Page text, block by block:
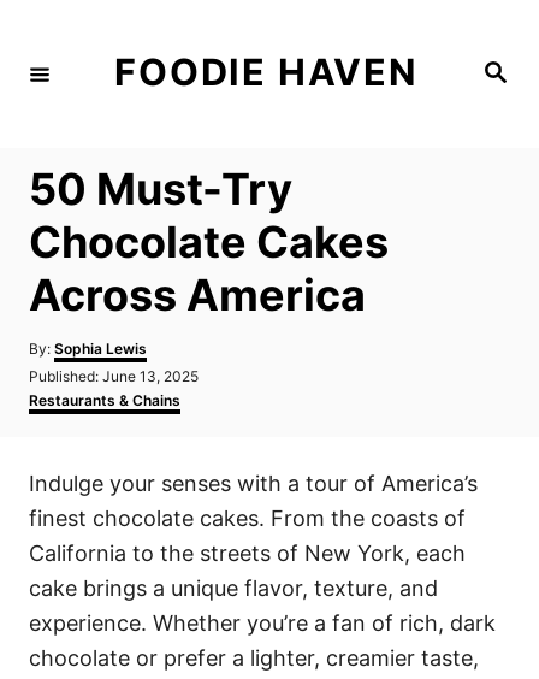
S
FOODIE HAVEN
50 Must-Try
Chocolate Cakes
Across America
By: A
u
h
Sophia Lewis
P
o
s
o
n
Published: June 13, 2025
C
a
o
r
i
s
Restaurants & Chains
Indulge your senses with a tour of America’s
finest chocolate cakes. From the coasts of
California to the streets of New York, each
cake brings a unique flavor, texture, and
experience. Whether you’re a fan of rich, dark
chocolate or prefer a lighter, creamier taste,